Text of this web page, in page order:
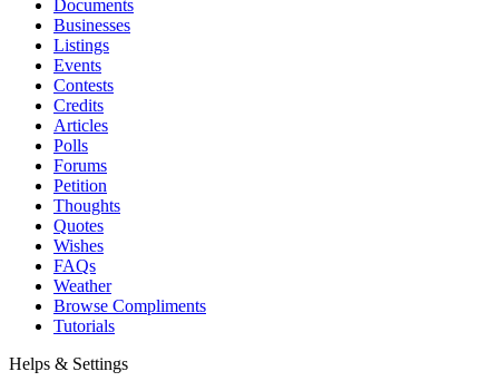
Documents
Businesses
Listings
Events
Contests
Credits
Articles
Polls
Forums
Petition
Thoughts
Quotes
Wishes
FAQs
Weather
Browse Compliments
Tutorials
Helps & Settings